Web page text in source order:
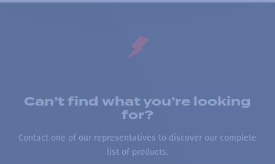
Can’t find what you’re looking
for?
Contact one of our representatives to discover our complete
list of products.